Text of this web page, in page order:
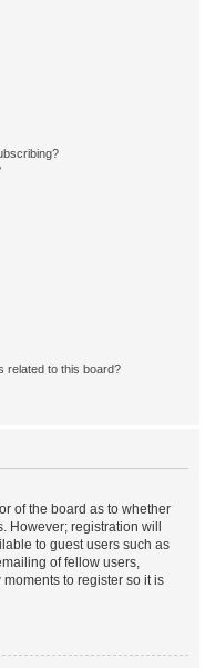
related to this board?
of the board as to whether
However; registration will
to guest users such as
of fellow users,
to register so it is